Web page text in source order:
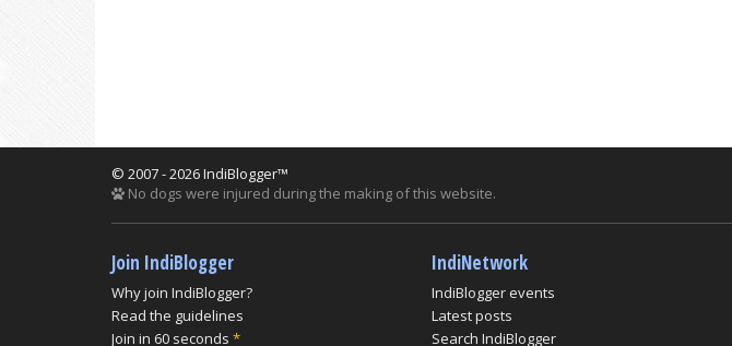
© 2007 - 2026 IndiBlogger™
No dogs were injured during the making of this website.
Join IndiBlogger
Why join IndiBlogger?
Read the guidelines
Join in 60 seconds *
IndiNetwork
IndiBlogger events
Latest posts
Search IndiBlogger